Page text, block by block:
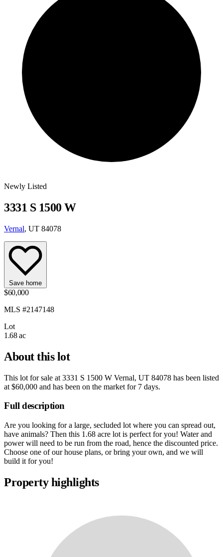
Newly Listed
3331 S 1500 W
Vernal, UT 84078
Save home
$60,000
MLS #2147148
Lot
1.68 ac
About this lot
This lot for sale at 3331 S 1500 W Vernal, UT 84078 has been listed
at $60,000 and has been on the market for 7 days.
Full description
Are you looking for a large, secluded lot where you can spread out,
have animals? Then this 1.68 acre lot is perfect for you! Water and
power will need to be run from the road, hence the discounted price.
Choose one of our house plans, or bring your own, and we will
build it for you!
Property highlights